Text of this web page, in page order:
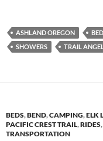
ASHLAND OREGON BED
SHOWERS
TRAIL ANGEL
BEDS,BEND,CAMPING,ELK
PACIFIC CREST TRAIL,RIDES,
TRANSPORTATION